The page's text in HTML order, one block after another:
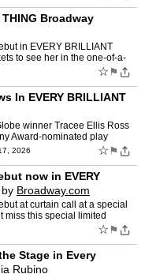
Broadway
in EVERY BRILLIANT
to see her in the one-of-a-
☆ ⚑
In EVERY BRILLIANT
winner Tracee Ellis Ross
Award-nominated play
on Tue…
2026 ☆ ⚑
now in EVERY
by Broadway.com
at curtain call at a special
miss this special limited
☆ ⚑
Stage in Every
Rubino